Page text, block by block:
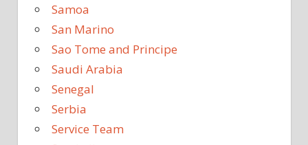
Samoa
San Marino
Sao Tome and Principe
Saudi Arabia
Senegal
Serbia
Service Team